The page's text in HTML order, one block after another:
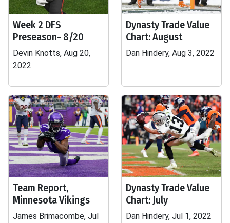
Week 2 DFS
Preseason- 8/20
Devin Knotts, Aug 20,
2022
Dynasty Trade Value
Chart: August
Dan Hindery, Aug 3, 2022
Team Report,
Minnesota Vikings
James Brimacombe, Jul
Dynasty Trade Value
Chart: July
Dan Hindery, Jul 1, 2022